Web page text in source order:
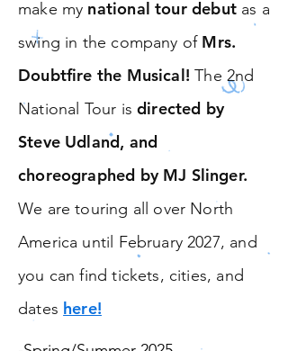
make my national tour debut as a
swing in the company of Mrs.
Doubtfire the Musical! The 2nd
National Tour isdirected by
Steve Udland, and
choreographed by MJ Slinger.
We are touring all over North
America until February 2027, and
you can find tickets, cities, and
dates here!